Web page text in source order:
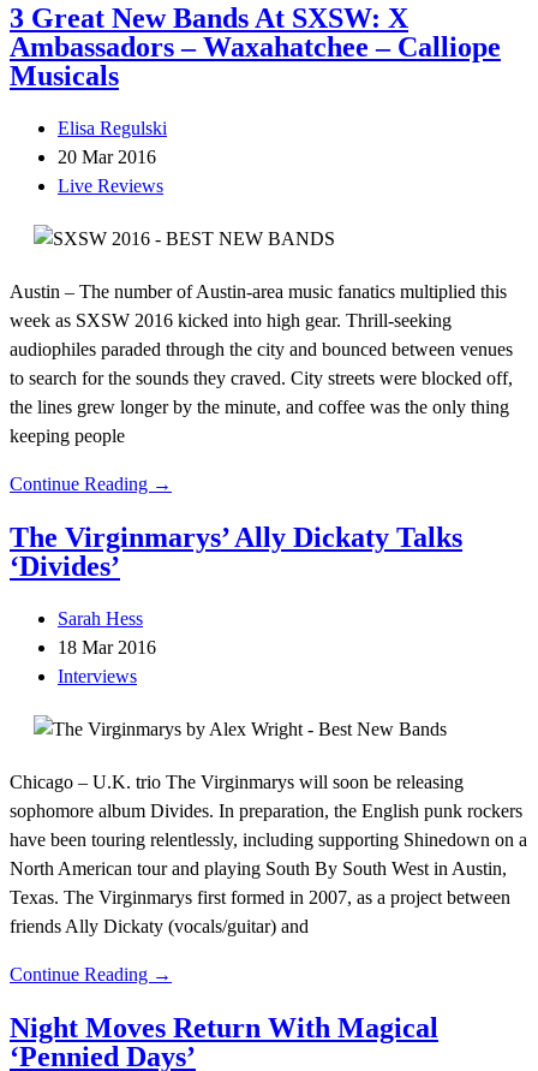
3 Great New Bands At SXSW: X
Ambassadors – Waxahatchee – Calliope
Musicals
Elisa Regulski
20 Mar 2016
Live Reviews
Austin – The number of Austin-area music fanatics multiplied this
week as SXSW 2016 kicked into high gear. Thrill-seeking
audiophiles paraded through the city and bounced between venues
to search for the sounds they craved. City streets were blocked off,
the lines grew longer by the minute, and coffee was the only thing
keeping people
Continue Reading →
The Virginmarys’ Ally Dickaty Talks
‘Divides’
Sarah Hess
18 Mar 2016
Interviews
Chicago – U.K. trio The Virginmarys will soon be releasing
sophomore album Divides. In preparation, the English punk rockers
have been touring relentlessly, including supporting Shinedown on a
North American tour and playing South By South West in Austin,
Texas. The Virginmarys first formed in 2007, as a project between
friends Ally Dickaty (vocals/guitar) and
Continue Reading →
Night Moves Return With Magical
‘Pennied Days’